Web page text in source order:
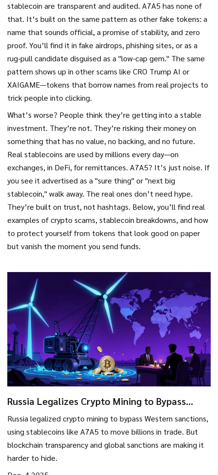
stablecoin are transparent and audited. A7A5 has none of
that. It’s built on the same pattern as other fake tokens: a
name that sounds official, a promise of stability, and zero
proof. You’ll find it in fake airdrops, phishing sites, or as a
rug-pull candidate disguised as a "low-cap gem." The same
pattern shows up in other scams like CRO Trump AI or
XAIGAME—tokens that borrow names from real projects to
trick people into clicking.
What’s worse? People think they’re getting into a stable
investment. They’re not. They’re risking their money on
something that has no value, no backing, and no future.
Real stablecoins are used by millions every day—on
exchanges, in DeFi, for remittances. A7A5? It’s just noise. If
you see it advertised as a "sure thing" or "next big
stablecoin," walk away. The real ones don’t need hype.
They’re built on trust, not hashtags. Below, you’ll find real
examples of crypto scams, stablecoin breakdowns, and how
to protect yourself from tokens that look good on paper
but vanish the moment you send funds.
Russia Legalizes Crypto Mining to Bypass
Russia legalized crypto mining to bypass Western sanctions,
using stablecoins like A7A5 to move billions in trade. But
blockchain transparency and global sanctions are making it
harder to hide.